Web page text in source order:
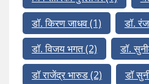
डॉ. किरण जाधव(1) डॉ.
डॉ. विजय भगत(2) डॉ.
डॉ राजेंद्र भारुड(2) डॉ